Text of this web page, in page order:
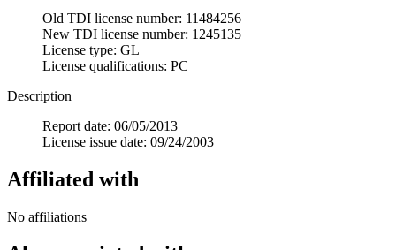
Old TDI license number: 11484256
New TDI license number: 1245135
License type: GL
License qualifications: PC
Description
Report date: 06/05/2013
License issue date: 09/24/2003
Affiliated with
No affiliations